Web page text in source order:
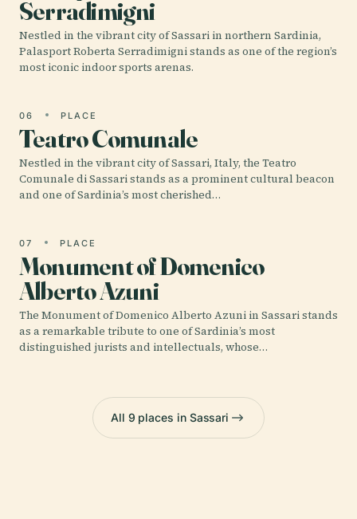
Serradimigni
Nestled in the vibrant city of Sassari in northern Sardinia,
Palasport Roberta Serradimigni stands as one of the region’s
most iconic indoor sports arenas.
06 PLACE
Teatro Comunale
Nestled in the vibrant city of Sassari, Italy, the Teatro
Comunale di Sassari stands as a prominent cultural beacon
and one of Sardinia’s most cherished…
07 PLACE
Monument of Domenico
Alberto Azuni
The Monument of Domenico Alberto Azuni in Sassari stands
as a remarkable tribute to one of Sardinia’s most
distinguished jurists and intellectuals, whose…
All 9 places in Sassari